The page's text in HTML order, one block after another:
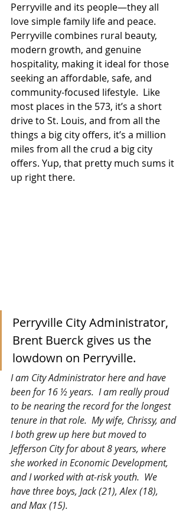
Perryville and its people—they all
love simple family life and peace.
Perryville combines rural beauty,
modern growth, and genuine
hospitality, making it ideal for those
seeking an affordable, safe, and
community-focused lifestyle.  Like
most places in the 573, it’s a short
drive to St. Louis, and from all the
things a big city offers, it’s a million
miles from all the crud a big city
offers. Yup, that pretty much sums it
up right there.
Perryville City Administrator,
Brent Buerck gives us the
lowdown on Perryville.
I am City Administrator here and have
been for 16 ½ years.  I am really proud
to be nearing the record for the longest
tenure in that role.  My wife, Chrissy, and
I both grew up here but moved to
Jefferson City for about 8 years, where
she worked in Economic Development,
and I worked with at-risk youth.  We
have three boys, Jack (21), Alex (18),
and Max (15).